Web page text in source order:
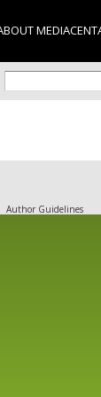
Search
Search
Author Guidelines